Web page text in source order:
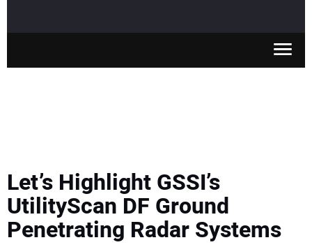
MEWPS
Let’s Highlight GSSI’s
UtilityScan DF Ground
Penetrating Radar Systems